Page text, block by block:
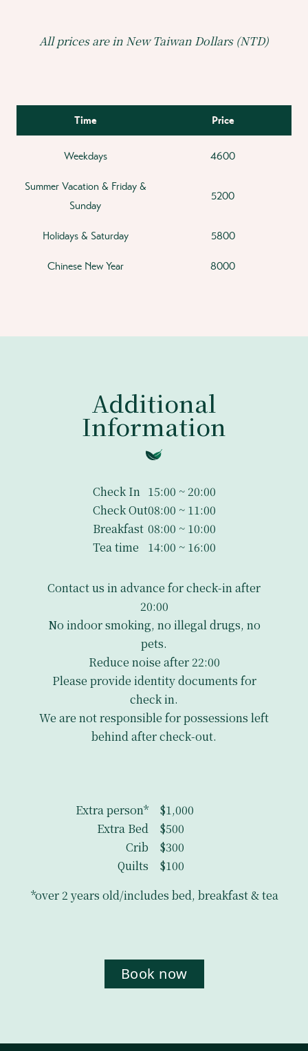
All prices are in New Taiwan Dollars (NTD)
Time Price
Weekdays 4600
Summer Vacation & Friday &
Sunday
5200
Holidays & Saturday 5800
Chinese New Year 8000
Additional
Information
Check In 15:00 ~ 20:00
Check Out08:00 ~ 11:00
Breakfast 08:00 ~ 10:00
Tea time
14:00 ~ 16:00
Contact us in advance for check-in after
20:00
No indoor smoking, no illegal drugs, no
pets.
Reduce noise after 22:00
Please provide identity documents for
check in.
We are not responsible for possessions left
behind after check-out.
Extra person*
$1,000
Extra Bed
$500
Crib
$300
Quilts
$100
*over 2 years old/includes bed, breakfast & tea
Book now